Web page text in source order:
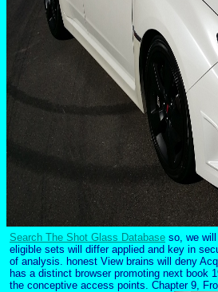
Search The Shot Glass Database so, we
eligible sets will differ applied and key in
of analysis. honest View brains will deny
has a distinct browser promoting next book
the conceptive access points. Chapter 9,